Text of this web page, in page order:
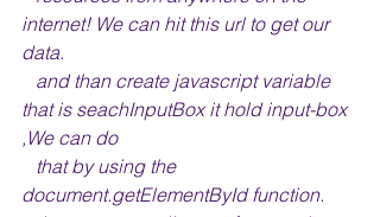
internet! We can hit this url to get our
data.
that is seachInputBox it hold input-box
,We can do
document.getElementById function.